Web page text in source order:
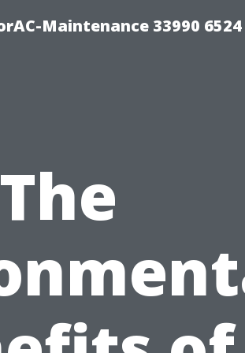
Maintenance 33990 6524
The